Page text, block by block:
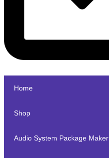
Home
Shop
Audio System Package Maker